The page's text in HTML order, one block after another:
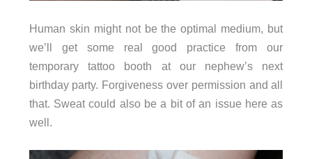
Human skin might not be the optimal medium, but
we’ll get some real good practice from our
temporary tattoo booth at our nephew’s next
birthday party. Forgiveness over permission and all
that. Sweat could also be a bit of an issue here as
well.